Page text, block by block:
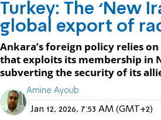
Turkey: The ‘New
global export of
Ankara’s foreign policy relies
that exploits its membership in
subverting the security of its
Amine Ayoub
Jan 12, 2026, 7:53 AM (GMT+2)